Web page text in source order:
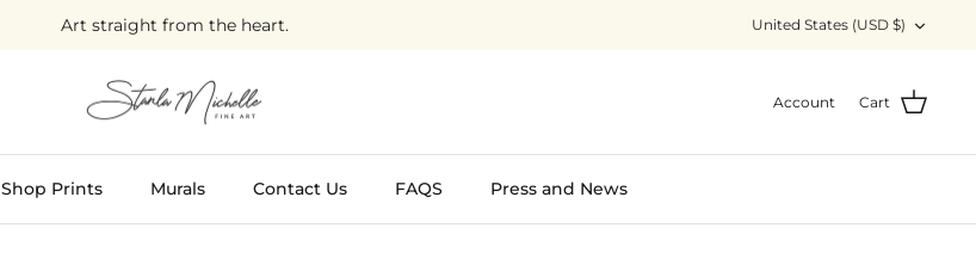
Art straight from the heart. Currency
United States (USD $)
Account Cart
Shop Prints Murals Contact Us FAQS Press and News